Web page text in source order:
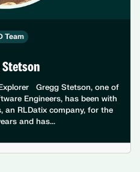
Team
Stetson
Gregg Stetson, one of
Engineers, has been with
an RLDatix company, for the
and has...